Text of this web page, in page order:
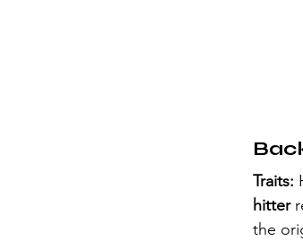
Traits:
hitter
the